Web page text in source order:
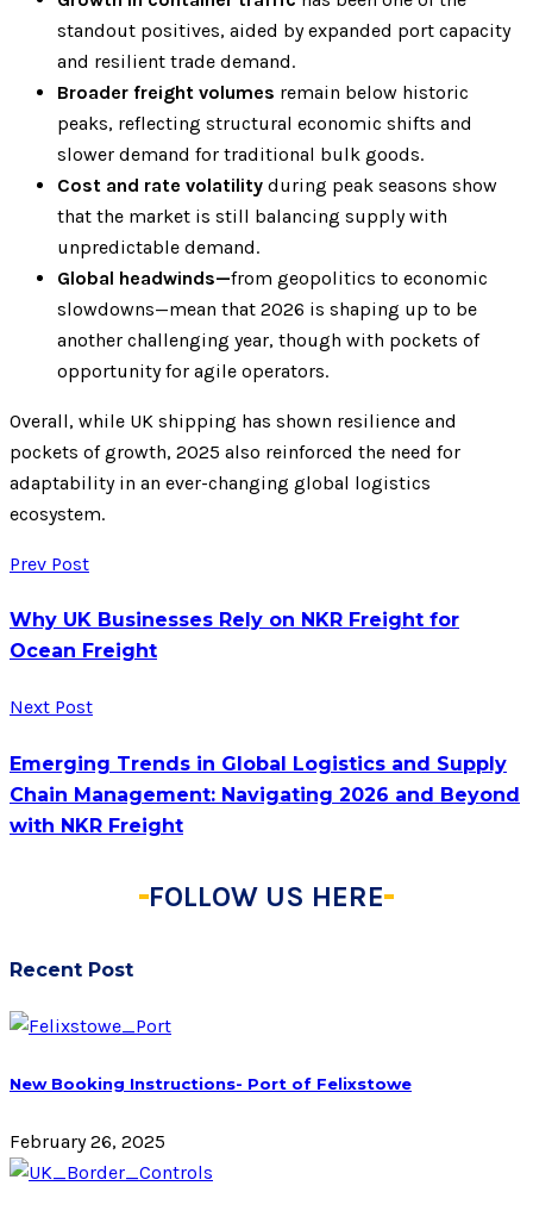
standout positives, aided by expanded port capacity
and resilient trade demand.
Broader freight volumes remain below historic
peaks, reflecting structural economic shifts and
slower demand for traditional bulk goods.
Cost and rate volatility during peak seasons show
that the market is still balancing supply with
unpredictable demand.
Global headwinds—from geopolitics to economic
slowdowns—mean that 2026 is shaping up to be
another challenging year, though with pockets of
opportunity for agile operators.
Overall, while UK shipping has shown resilience and
pockets of growth, 2025 also reinforced the need for
adaptability in an ever-changing global logistics
ecosystem.
Prev Post
Why UK Businesses Rely on NKR Freight for
Ocean Freight
Next Post
Emerging Trends in Global Logistics and Supply
Chain Management: Navigating 2026 and Beyond
with NKR Freight
FOLLOW US HERE
Recent Post
New Booking Instructions- Port of Felixstowe
February 26, 2025